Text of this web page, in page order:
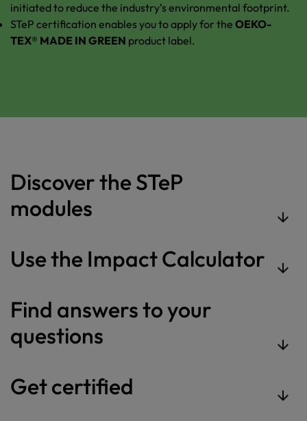
initiated to reduce the industry’s environmental footprint.
STeP certification enables you to apply for the OEKO-
TEX® MADE IN GREEN product label.
Discover the STeP
modules
Use the Impact Calculator
Find answers to your
questions
Get certified